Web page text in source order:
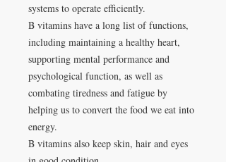
systems to operate efficiently.
B vitamins have a long list of functions,
including maintaining a healthy heart,
supporting mental performance and
psychological function, as well as
combating tiredness and fatigue by
helping us to convert the food we eat into
energy.
B vitamins also keep skin, hair and eyes